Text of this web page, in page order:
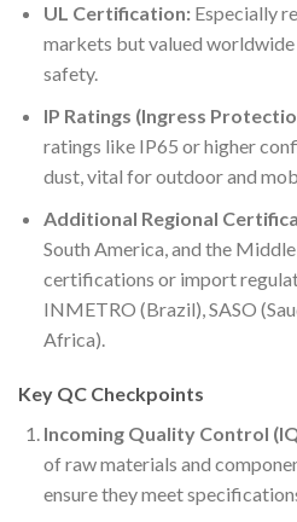
UL Certification:Especially
markets but valued
safety.
IP Ratings (Ingress
ratings like IP65 or higher
dust, vital for outdoor and
Additional Regional
South America, and the
certifications or import
INMETRO (Brazil), SASO
Africa).
Key QC Checkpoints
Incoming Quality Control
of raw materials and
ensure they meet